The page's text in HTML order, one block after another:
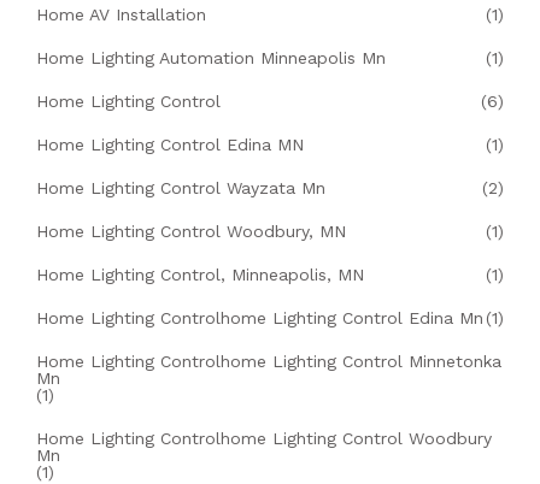
Home AV Installation (1)
Home Lighting Automation Minneapolis Mn (1)
Home Lighting Control (6)
Home Lighting Control Edina MN (1)
Home Lighting Control Wayzata Mn (2)
Home Lighting Control Woodbury, MN (1)
Home Lighting Control, Minneapolis, MN (1)
Home Lighting Controlhome Lighting Control Edina Mn (1)
Home Lighting Controlhome Lighting Control Minnetonka
Mn
(1)
Home Lighting Controlhome Lighting Control Woodbury
Mn
(1)